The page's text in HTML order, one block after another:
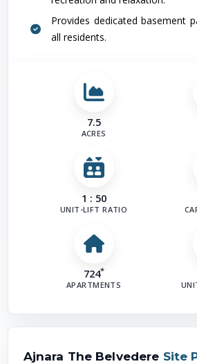
Provides dedicated basement
all residents.
7.5
ACRES
1 : 50
UNIT-LIFT RATIO
724*
APARTMENTS
Ajnara The Belvedere Site